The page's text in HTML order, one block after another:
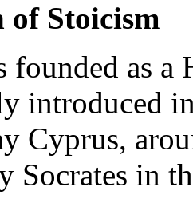
Stoicism
founded as
introduced
Cyprus,
Socrates in